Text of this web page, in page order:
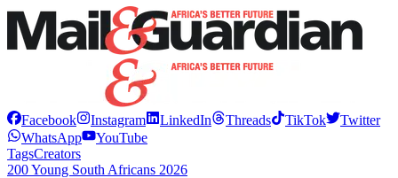
Facebook Instagram LinkedIn Threads TikTok
Twitter
WhatsApp
YouTube
TagsCreators
200 Young South Africans 2026